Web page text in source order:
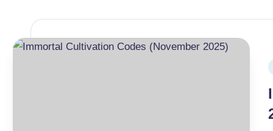
Codes
and
Free